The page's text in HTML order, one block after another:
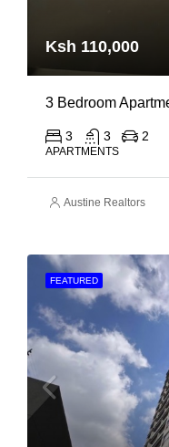
Ksh 110,000
3 Bedroom
3 3 2
APARTMENTS
Austine Realtors
FEATURED